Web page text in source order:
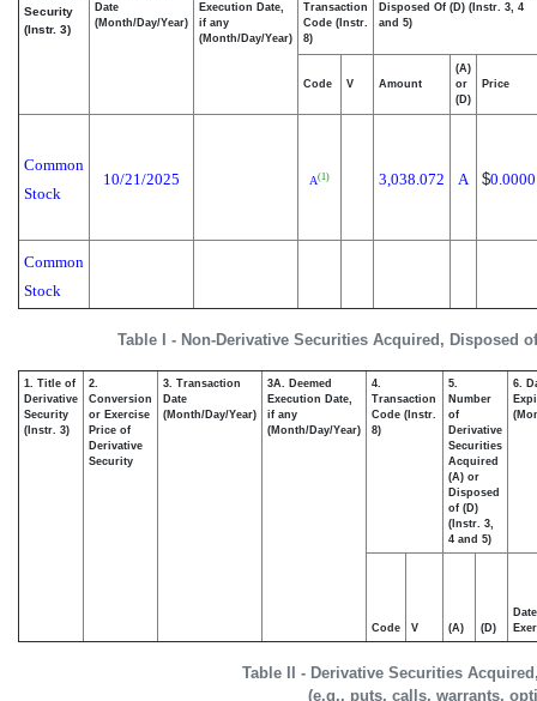
Table I - Non-Derivative Securities Acquired, Disposed
Security
(Instr. 3)
Date
(Month/Day/Year)
Execution Date,
if any
(Month/Day/Year)
Transaction
Code (Instr.
8)
Disposed Of (D) (Instr. 3, 4
and 5)
Code V Amount
(A)
or
(D)
Price
Common
Stock
10/21/2025 A(1) 3,038.072 A $0.0000
Common
Stock
Table II - Derivative Securities
(e.g., puts, calls, warrants,
1. Title of
Derivative
Security
(Instr. 3)
2.
Conversion
or Exercise
Price of
Derivative
Security
3. Transaction
Date
(Month/Day/Year)
3A. Deemed
Execution Date,
if any
(Month/Day/Year)
4.
Transaction
Code (Instr.
8)
5.
Number
of
Derivative
Securities
Acquired
(A) or
Disposed
of (D)
(Instr. 3,
4 and 5)
6.
Code V (A) (D)
Date